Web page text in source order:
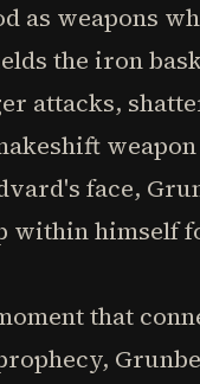
as weapons
the iron
attacks,
face,
within himself
that